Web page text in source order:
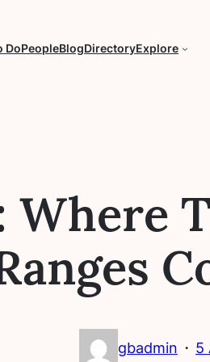
DoPeopleBlogDirectoryExplore
gbadmin · 5